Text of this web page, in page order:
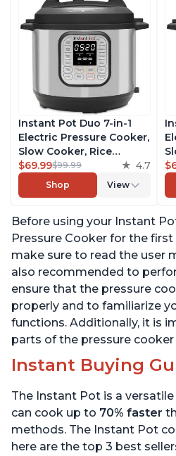
Instant Pot Duo 7-in-1
Electric Pressure Cooker,
Slow Cooker, Rice
Cooker, Steamer, Sauté,
Yogurt Maker, Warmer &
Sterilizer, Includes Free
Recipes, Stainless Steel,
6 Quart
$69.99$99.99 4.7
Shop View
6
Before using your Instant
Pressure Cooker for the
make sure to read the user
also recommended to
ensure that the pressure
properly and to familiarize
functions. Additionally, it is
parts of the pressure cooker
Instant Buying
The Instant Pot is a
can cook up to 70% faster
methods. The Instant Pot
here are the top 3 best